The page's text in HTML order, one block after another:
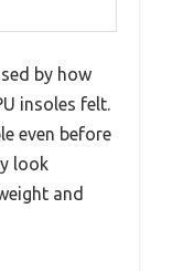
by how
insoles felt.
even before
look
and